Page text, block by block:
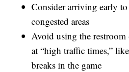
Consider arriving early
congested areas
Avoid using the restroom
at “high traffic times,”
breaks in the game